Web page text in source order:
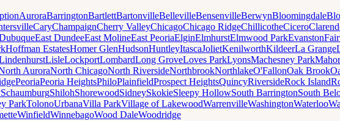
AuroraBarringtonBartlettBartonvilleBellevilleBensenvilleBerwynBloomingdale
CaryChampaignCherry ValleyChicagoChicago RidgeChillicotheCicero
East DundeeEast MolineEast PeoriaElginElmhurstElmwood ParkEvanston
Hoffman EstatesHomer GlenHudsonHuntleyItascaJolietKenilworthKildeerLa Grange
LisleLockportLombardLong GroveLoves ParkLyonsMachesney Park
AuroraNorth ChicagoNorth RiversideNorthbrookNorthlakeO'FallonOak Brook
PeoriaPeoria HeightsPhiloPlainfieldProspect HeightsQuincyRiversideRock Island
SchaumburgShilohShorewoodSidneySkokieSleepy HollowSouth BarringtonSouth
ParkTolonoUrbanaVilla ParkVillage of LakewoodWarrenvilleWashingtonWaterloo
WinfieldWinnebagoWood DaleWoodridge